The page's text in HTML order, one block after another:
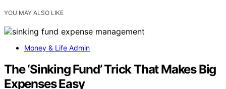
YOU MAY ALSO LIKE
Money & Life Admin
The ‘Sinking Fund’ Trick That Makes Big
Expenses Easy